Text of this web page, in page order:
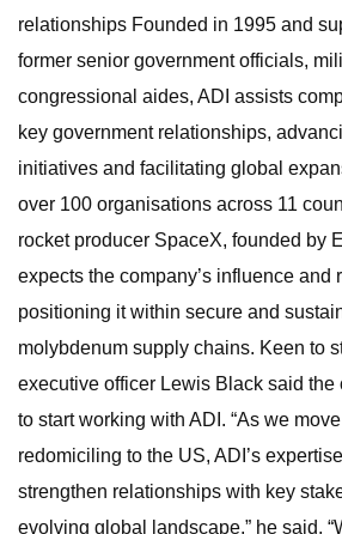
relationships Founded in 1995 and
former senior government officials,
congressional aides, ADI assists
key government relationships,
initiatives and facilitating global
over 100 organisations across 11
rocket producer SpaceX, founded by
expects the company’s influence and
positioning it within secure and
molybdenum supply chains. Keen to
executive officer Lewis Black said the
to start working with ADI. “As we
redomiciling to the US, ADI’s
strengthen relationships with key
evolving global landscape,” he said.